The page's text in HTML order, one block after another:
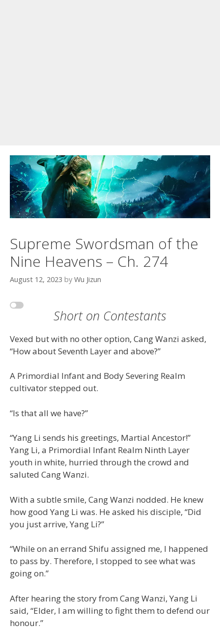
Supreme Swordsman of the
Nine Heavens – Ch. 274
August 12, 2023 by Wu Jizun
Short on Contestants
Vexed but with no other option, Cang Wanzi asked,
“How about Seventh Layer and above?”
A Primordial Infant and Body Severing Realm
cultivator stepped out.
“Is that all we have?”
“Yang Li sends his greetings, Martial Ancestor!”
Yang Li, a Primordial Infant Realm Ninth Layer
youth in white, hurried through the crowd and
saluted Cang Wanzi.
With a subtle smile, Cang Wanzi nodded. He knew
how good Yang Li was. He asked his disciple, “Did
you just arrive, Yang Li?”
“While on an errand Shifu assigned me, I happened
to pass by. Therefore, I stopped to see what was
going on.”
After hearing the story from Cang Wanzi, Yang Li
said, “Elder, I am willing to fight them to defend our
honour.”